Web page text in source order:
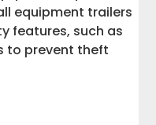
equipment trailers
features, such as
to prevent theft